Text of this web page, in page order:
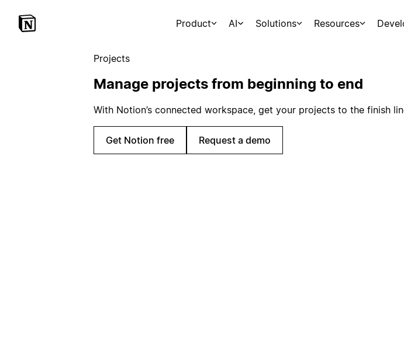
Product AI Solutions Resources
Projects
Manage projects from beginning to end
With Notion’s connected workspace, get your projects to the finish
Get Notion free Request a demo